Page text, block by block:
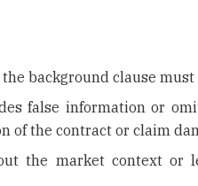
background clause
false information or
of the contract or claim
the market context or